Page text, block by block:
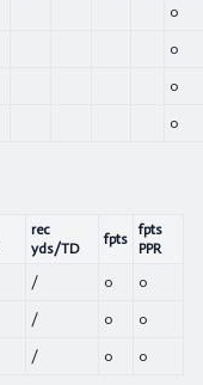
0
0
0
0
rec
yds/TD
fpts
fpts
PPR
/ 0 0
/ 0 0
/ 0 0